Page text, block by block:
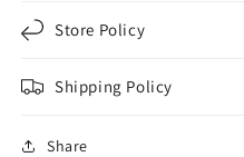
Store Policy
Shipping Policy
Share